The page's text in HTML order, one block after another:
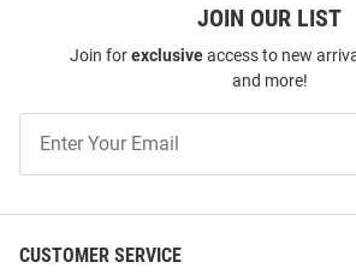
JOIN OUR LIST
Join forexclusiveaccess to new
and more!
Our
CUSTOMER SERVICE